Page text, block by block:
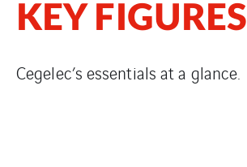
KEY FIGURES
Cegelec’s essentials at a glance.